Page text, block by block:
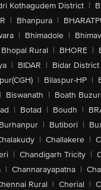
Kothagudem District |
| Bhanpura |
| Bhimadole |
Bhopal Rural | BHORE |
| BIDAR | Bidar District
| Bilaspur-HP |
| Biswanath | Boath
| Botad | Boudh |
Burhanpur | Butibori |
| Challakere |
| Chandigarh Tricity |
| Channarayapatna |
Rural | Cherial |